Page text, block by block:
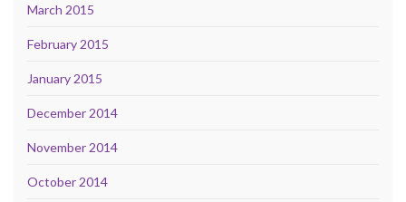
March 2015
February 2015
January 2015
December 2014
November 2014
October 2014